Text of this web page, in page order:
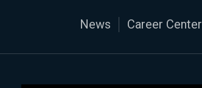
News Career Center